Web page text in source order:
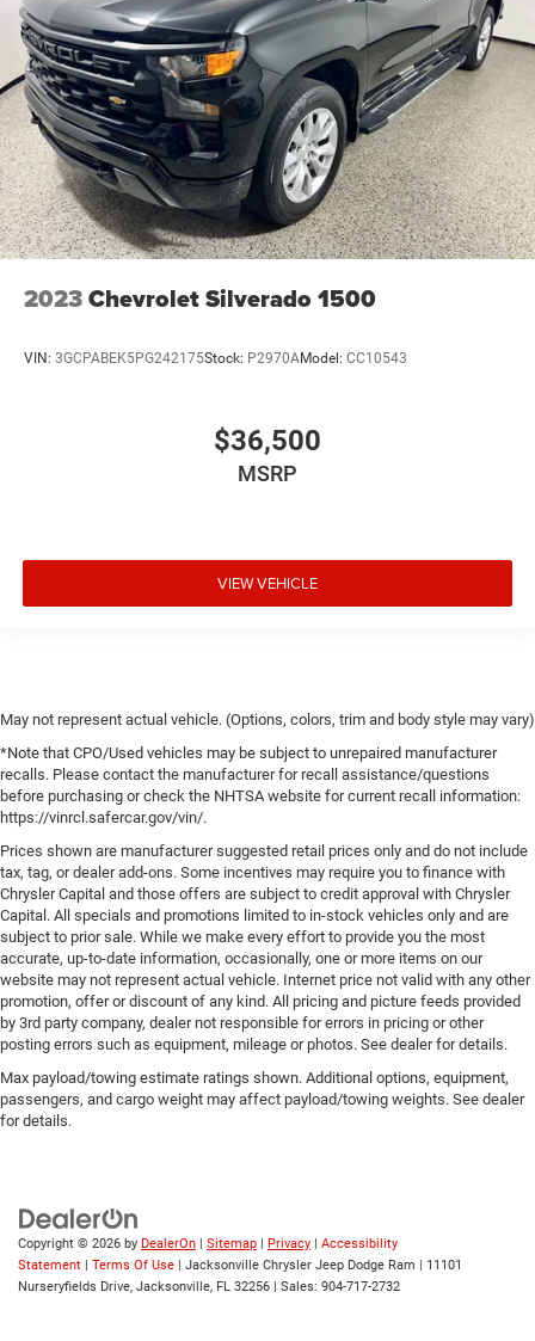
2023Chevrolet Silverado 1500
VIN: 3GCPABEK5PG242175Stock: P2970AModel: CC10543
$36,500
MSRP
VIEW VEHICLE
May not represent actual vehicle. (Options, colors, trim and body style may vary)
*Note that CPO/Used vehicles may be subject to unrepaired manufacturer
recalls. Please contact the manufacturer for recall assistance/questions
before purchasing or check the NHTSA website for current recall information:
https://vinrcl.safercar.gov/vin/.
Prices shown are manufacturer suggested retail prices only and do not include
tax, tag, or dealer add-ons. Some incentives may require you to finance with
Chrysler Capital and those offers are subject to credit approval with Chrysler
Capital. All specials and promotions limited to in-stock vehicles only and are
subject to prior sale. While we make every effort to provide you the most
accurate, up-to-date information, occasionally, one or more items on our
website may not represent actual vehicle. Internet price not valid with any other
promotion, offer or discount of any kind. All pricing and picture feeds provided
by 3rd party company, dealer not responsible for errors in pricing or other
posting errors such as equipment, mileage or photos. See dealer for details.
Max payload/towing estimate ratings shown. Additional options, equipment,
passengers, and cargo weight may affect payload/towing weights. See dealer
for details.
Copyright © 2026 by DealerOn Sitemap Privacy
Accessibility
Statement
Terms Of Use | Jacksonville Chrysler Jeep Dodge Ram
11101
Nurseryfields Drive, Jacksonville, FL 32256 | Sales: 904-717-2732